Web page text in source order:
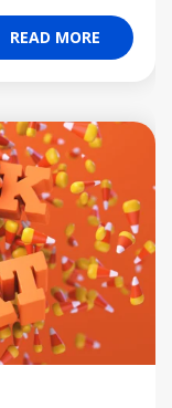
READ MORE